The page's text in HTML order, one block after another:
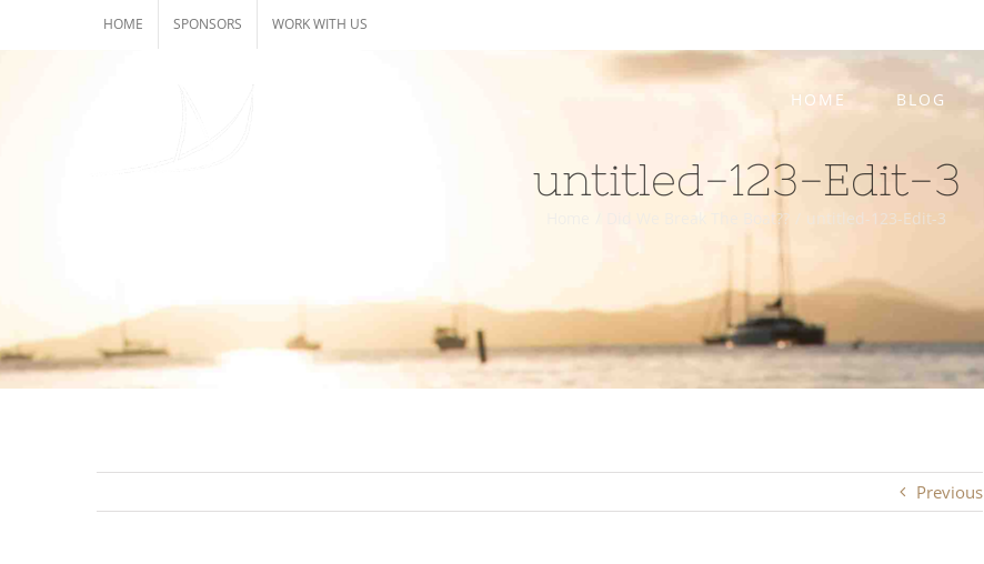
to
HOME SPONSORS WORK WITH US
HOME BLOG
untitled-123-Edit-3
Did We Break The Boat?? untitled-123-Edit-3
Previous